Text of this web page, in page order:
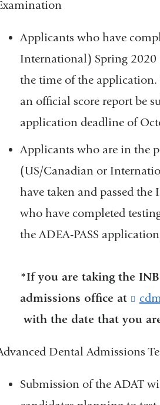
Applicants who have
International) Spring 2020
the time of the application.
an official score report be
application deadline of
Applicants who are in the
(US/Canadian or
have taken and passed
who have completed
the ADEA-PASS
*If you are taking the
admissions office at
with the date that you
Dental Admissions
Submission of the ADAT